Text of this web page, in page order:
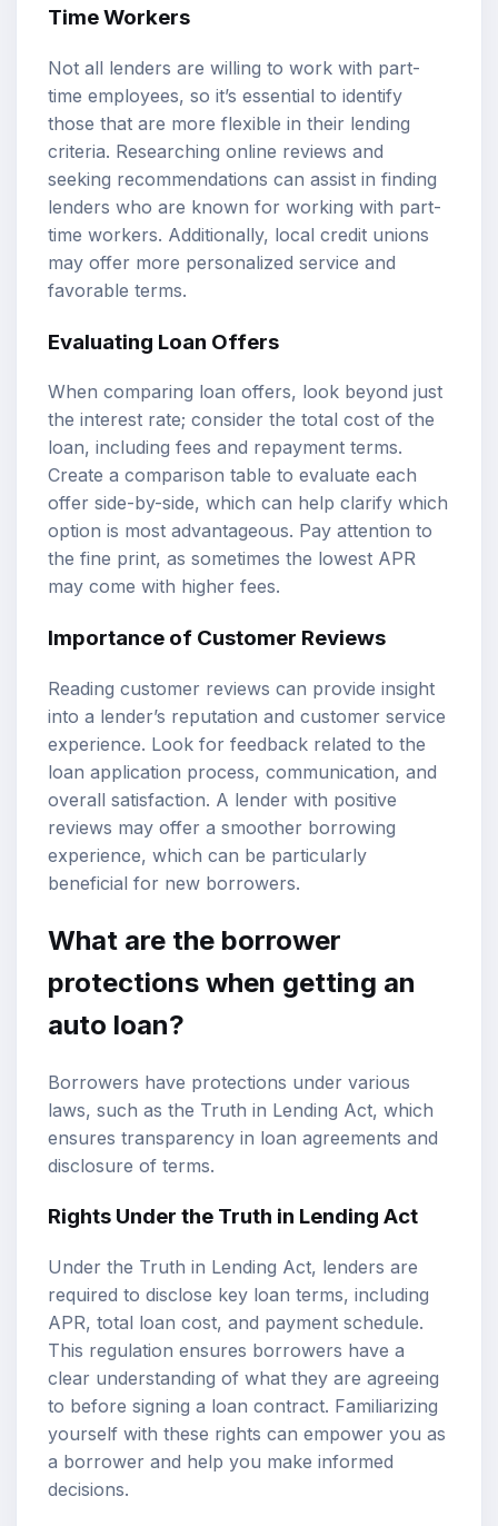
Time Workers
Not all lenders are willing to work with part-
time employees, so it’s essential to identify
those that are more flexible in their lending
criteria. Researching online reviews and
seeking recommendations can assist in finding
lenders who are known for working with part-
time workers. Additionally, local credit unions
may offer more personalized service and
favorable terms.
Evaluating Loan Offers
When comparing loan offers, look beyond just
the interest rate; consider the total cost of the
loan, including fees and repayment terms.
Create a comparison table to evaluate each
offer side-by-side, which can help clarify which
option is most advantageous. Pay attention to
the fine print, as sometimes the lowest APR
may come with higher fees.
Importance of Customer Reviews
Reading customer reviews can provide insight
into a lender’s reputation and customer service
experience. Look for feedback related to the
loan application process, communication, and
overall satisfaction. A lender with positive
reviews may offer a smoother borrowing
experience, which can be particularly
beneficial for new borrowers.
What are the borrower
protections when getting an
auto loan?
Borrowers have protections under various
laws, such as the Truth in Lending Act, which
ensures transparency in loan agreements and
disclosure of terms.
Rights Under the Truth in Lending Act
Under the Truth in Lending Act, lenders are
required to disclose key loan terms, including
APR, total loan cost, and payment schedule.
This regulation ensures borrowers have a
clear understanding of what they are agreeing
to before signing a loan contract. Familiarizing
yourself with these rights can empower you as
a borrower and help you make informed
decisions.